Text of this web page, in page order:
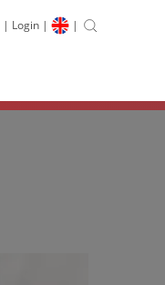
| Login | |